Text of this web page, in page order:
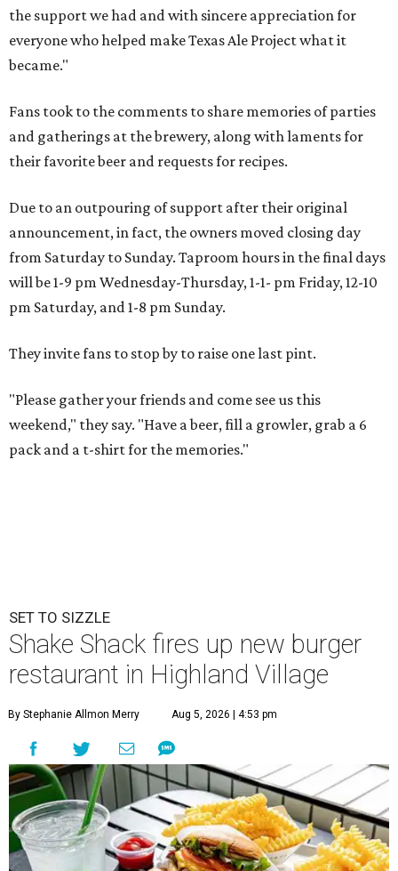
the support we had and with sincere appreciation for
everyone who helped make Texas Ale Project what it
became."
Fans took to the comments to share memories of parties
and gatherings at the brewery, along with laments for
their favorite beer and requests for recipes.
Due to an outpouring of support after their original
announcement, in fact, the owners moved closing day
from Saturday to Sunday. Taproom hours in the final days
will be 1-9 pm Wednesday-Thursday, 1-1- pm Friday, 12-10
pm Saturday, and 1-8 pm Sunday.
They invite fans to stop by to raise one last pint.
"Please gather your friends and come see us this
weekend," they say. "Have a beer, fill a growler, grab a 6
pack and a t-shirt for the memories."
SET TO SIZZLE
Shake Shack fires up new burger
restaurant in Highland Village
By Stephanie Allmon Merry Aug 5, 2026 | 4:53 pm